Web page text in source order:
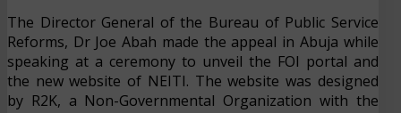
The Director General of the Bureau of Public Service
Reforms, Dr Joe Abah made the appeal in Abuja while
speaking at a ceremony to unveil the FOI portal and
the new website of NEITI. The website was designed
by R2K, a Non-Governmental Organization with the